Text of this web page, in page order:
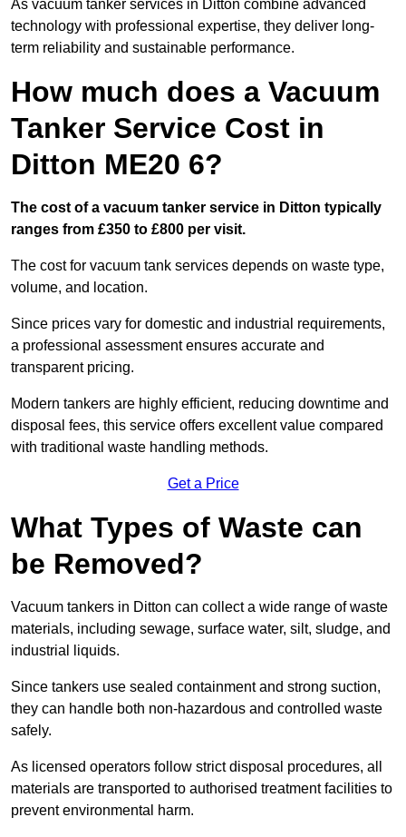
As vacuum tanker services in Ditton combine advanced
technology with professional expertise, they deliver long-
term reliability and sustainable performance.
How much does a Vacuum
Tanker Service Cost in
Ditton ME20 6?
The cost of a vacuum tanker service in Ditton typically
ranges from £350 to £800 per visit.
The cost for vacuum tank services depends on waste type,
volume, and location.
Since prices vary for domestic and industrial requirements,
a professional assessment ensures accurate and
transparent pricing.
Modern tankers are highly efficient, reducing downtime and
disposal fees, this service offers excellent value compared
with traditional waste handling methods.
Get a Price
What Types of Waste can
be Removed?
Vacuum tankers in Ditton can collect a wide range of waste
materials, including sewage, surface water, silt, sludge, and
industrial liquids.
Since tankers use sealed containment and strong suction,
they can handle both non-hazardous and controlled waste
safely.
As licensed operators follow strict disposal procedures, all
materials are transported to authorised treatment facilities to
prevent environmental harm.